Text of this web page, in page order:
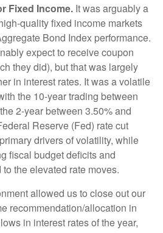
Fixed Income. It was arguably a
quality fixed income markets
Bond Index performance.
expect to receive coupon
they did), but that was largely
in interest rates. It was a volatile
the 10-year trading between
2-year between 3.50% and
Reserve (Fed) rate cut
drivers of volatility, while
fiscal budget deficits and
the elevated rate moves.
allowed us to close out our
recommendation/allocation in
in interest rates of the year,